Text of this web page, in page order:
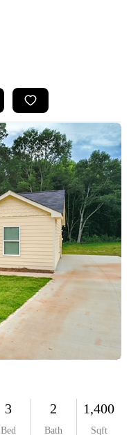
BUYING
SELLING
VALUE
WE ARE
PLACE
AREAS